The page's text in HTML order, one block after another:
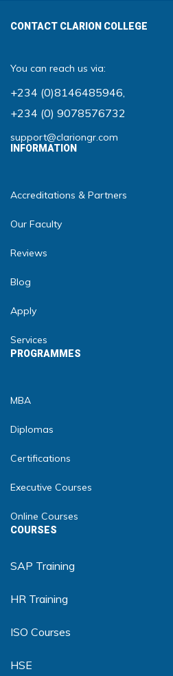
CONTACT CLARION COLLEGE
You can reach us via:
+234 (0)8146485946,
+234 (0) 9078576732
support@clariongr.com
INFORMATION
Accreditations & Partners
Our Faculty
Reviews
Blog
Apply
Services
PROGRAMMES
MBA
Diplomas
Certifications
Executive Courses
Online Courses
COURSES
SAP Training
HR Training
ISO Courses
HSE